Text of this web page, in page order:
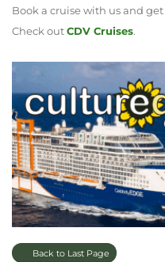
Book a cruise with us and get
Check outCDV Cruises.
Back to Last Page